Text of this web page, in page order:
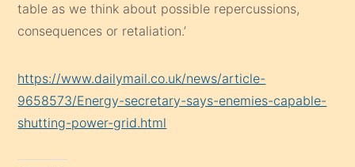
table as we think about possible repercussions,
consequences or retaliation.’
https://www.dailymail.co.uk/news/article-
9658573/Energy-secretary-says-enemies-capable-
shutting-power-grid.html